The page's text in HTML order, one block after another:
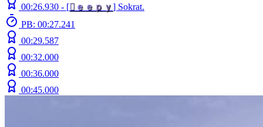
00:26.930 - [ ｅ ｅ ｐ ｙ] Sokrat.
PB: 00:27.241
00:29.587
00:32.000
00:36.000
00:45.000